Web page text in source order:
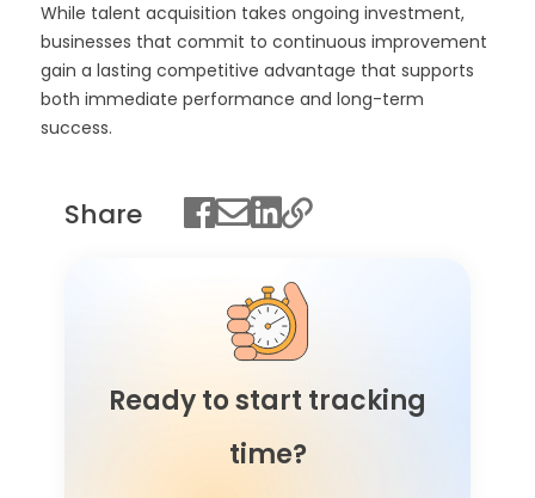
While talent acquisition takes ongoing investment,
businesses that commit to continuous improvement
gain a lasting competitive advantage that supports
both immediate performance and long-term
success.
Share
Ready to start tracking
time?